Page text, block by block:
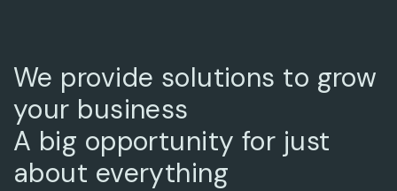
We provide solutions to grow
your business
A big opportunity for just
about everything